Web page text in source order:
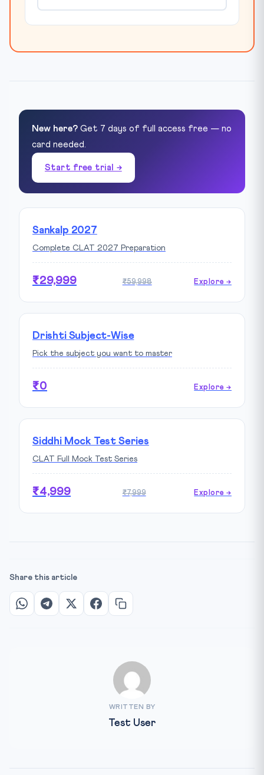
New here? Get 7 days of full access free — no
card needed.
Start free trial →
Sankalp 2027
Complete CLAT 2027 Preparation
₹29,999 ₹59,998 Explore →
Drishti Subject-Wise
Pick the subject you want to master
₹0 Explore →
Siddhi Mock Test Series
CLAT Full Mock Test Series
₹4,999 ₹7,999 Explore →
Share this article
WRITTEN BY
Test User